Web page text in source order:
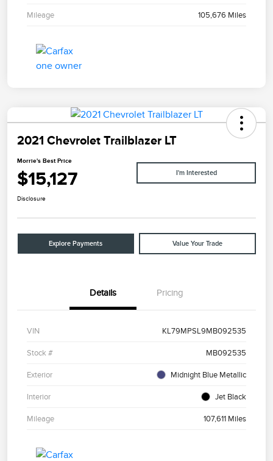
Mileage 105,676 Miles
2021 Chevrolet Trailblazer LT
Morrie's Best Price
$15,127 I'm Interested
Disclosure
Explore Payments Value Your Trade
Details Pricing
VIN KL79MPSL9MB092535
Stock # MB092535
Exterior Midnight Blue Metallic
Interior Jet Black
Mileage 107,611 Miles